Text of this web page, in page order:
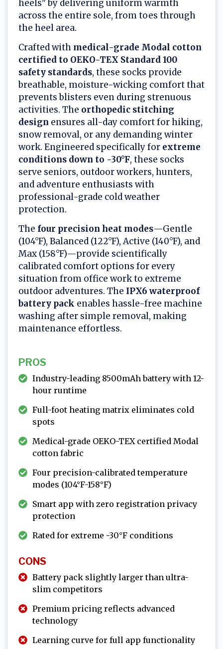
heels" by delivering uniform warmth
across the entire sole, from toes through
the heel area.
Crafted with medical-grade Modal cotton
certified to OEKO-TEX Standard 100
safety standards, these socks provide
breathable, moisture-wicking comfort that
prevents blisters even during strenuous
activities. The orthopedic stitching
design ensures all-day comfort for hiking,
snow removal, or any demanding winter
work. Engineered specifically for extreme
conditions down to -30°F, these socks
serve seniors, outdoor workers, hunters,
and adventure enthusiasts with
professional-grade cold weather
protection.
The four precision heat modes—Gentle
(104°F), Balanced (122°F), Active (140°F), and
Max (158°F)—provide scientifically
calibrated comfort options for every
situation from office work to extreme
outdoor adventures. The IPX6 waterproof
battery pack enables hassle-free machine
washing after simple removal, making
maintenance effortless.
PROS
Industry-leading 8500mAh battery with 12-
hour runtime
Full-foot heating matrix eliminates cold
spots
Medical-grade OEKO-TEX certified Modal
cotton fabric
Four precision-calibrated temperature
modes (104°F-158°F)
Smart app with zero registration privacy
protection
Rated for extreme -30°F conditions
CONS
Battery pack slightly larger than ultra-
slim competitors
Premium pricing reflects advanced
technology
Learning curve for full app functionality